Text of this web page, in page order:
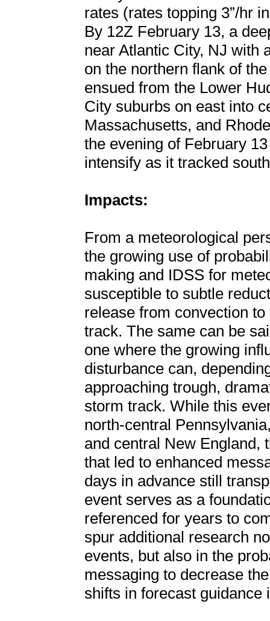
rates (rates topping 3”/hr
By 12Z February 13, a
near Atlantic City, NJ with
on the northern flank of
ensued from the Lower
City suburbs on east into
Massachusetts, and
the evening of February
intensify as it tracked
Impacts:
From a meteorological
the growing use of
making and IDSS for
susceptible to subtle
release from convection
track. The same can be
one where the growing
disturbance can,
approaching trough,
storm track. While this
north-central
and central New England,
that led to enhanced
days in advance still
event serves as a
referenced for years to
spur additional research
events, but also in the
messaging to decrease
shifts in forecast guidance